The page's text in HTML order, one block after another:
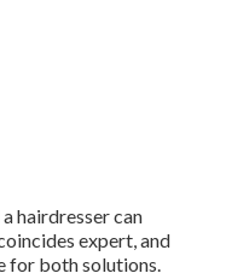
hairdresser can
expert, and
for both solutions.